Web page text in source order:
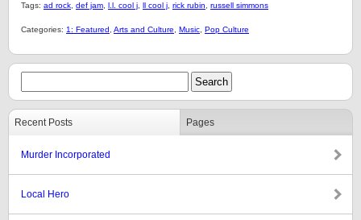
Tags: ad rock def jam l.l. cool j ll cool j rick rubin russell simmons
Categories: 1: Featured Arts and Culture Music Pop Culture
Recent Posts Pages
Murder Incorporated
Local Hero